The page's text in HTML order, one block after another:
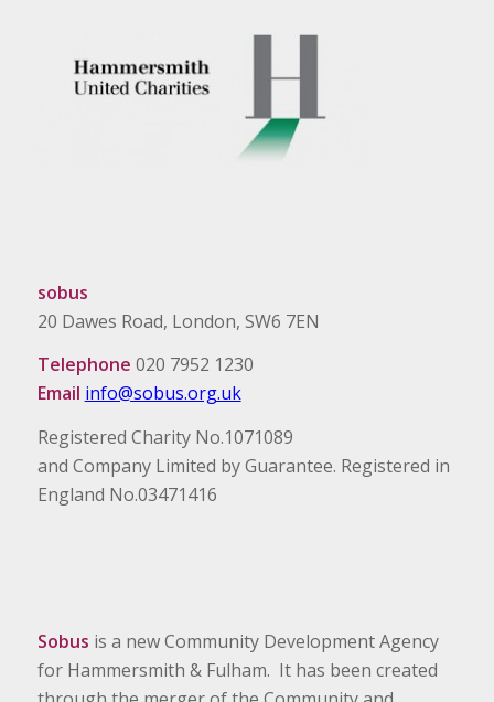
sobus
20 Dawes Road, London, SW6 7EN
Telephone 020 7952 1230
Email info@sobus.org.uk
Registered Charity No.1071089
and Company Limited by Guarantee. Registered in
England No.03471416
Sobus is a new Community Development Agency
for Hammersmith & Fulham. It has been created